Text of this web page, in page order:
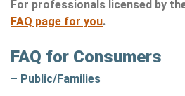
For professionals licensed by
FAQ page for you.
FAQ for Consumers
– Public/Families